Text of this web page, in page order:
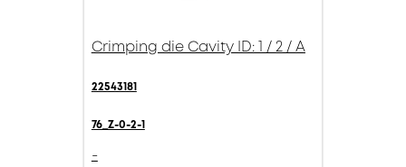
Crimping die Cavity ID: 1 / 2 / A
22543181
76_Z-0-2-1
-